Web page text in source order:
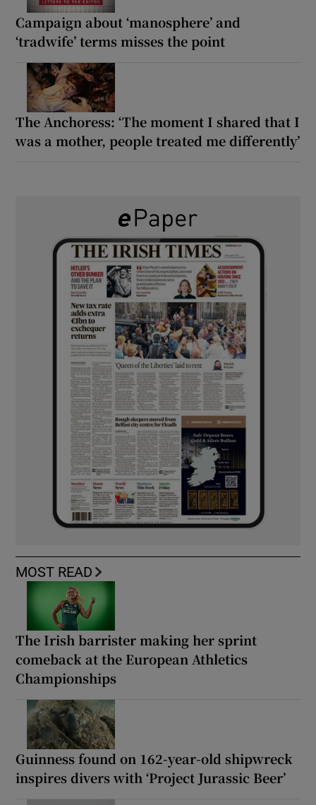
Campaign about ‘manosphere’ and
‘tradwife’ terms misses the point
The Anchoress: ‘The moment I shared that I
was a mother, people treated me differently’
MOST READ
The Irish barrister making her sprint
comeback at the European Athletics
Championships
Guinness found on 162-year-old shipwreck
inspires divers with ‘Project Jurassic Beer’